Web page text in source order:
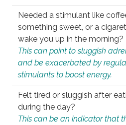
Needed a stimulant like
something sweet, or a
wake you up in the morning?
This can point to sluggish
and be exacerbated by
stimulants to boost energy.
Felt tired or sluggish after
during the day?
This can be an indicator that